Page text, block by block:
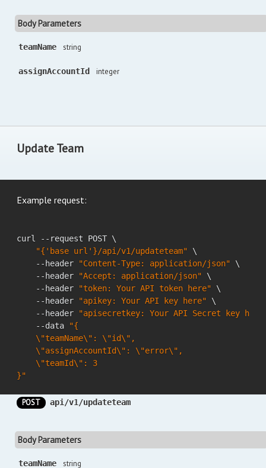
Body Parameters
teamName string
assignAccountId integer
Update Team
Example request:
curl --request POST \
"{'base url'}/api/v1/updateteam" \
    --header
"Content-Type: application/json" \
    --header
"Accept: application/json" \
    --header
"token: Your API token here" \
    --header
"apikey: Your API key here" \
    --header
"apisecretkey: Your API Secret key
    --data
"{
    \"teamName\": \"id\",
    \"assignAccountId\": \"error\",
    \"teamId\": 3
}"
POST api/v1/updateteam
Body Parameters
teamName string